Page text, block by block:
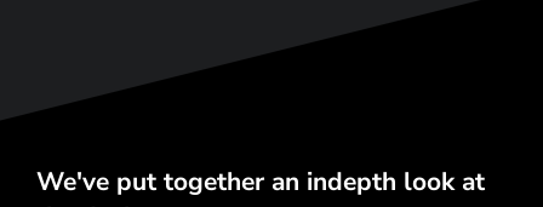
We've put together an indepth look at